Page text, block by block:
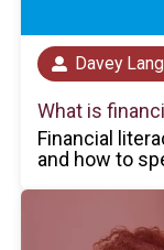
Davey
What is
Financial
and how to